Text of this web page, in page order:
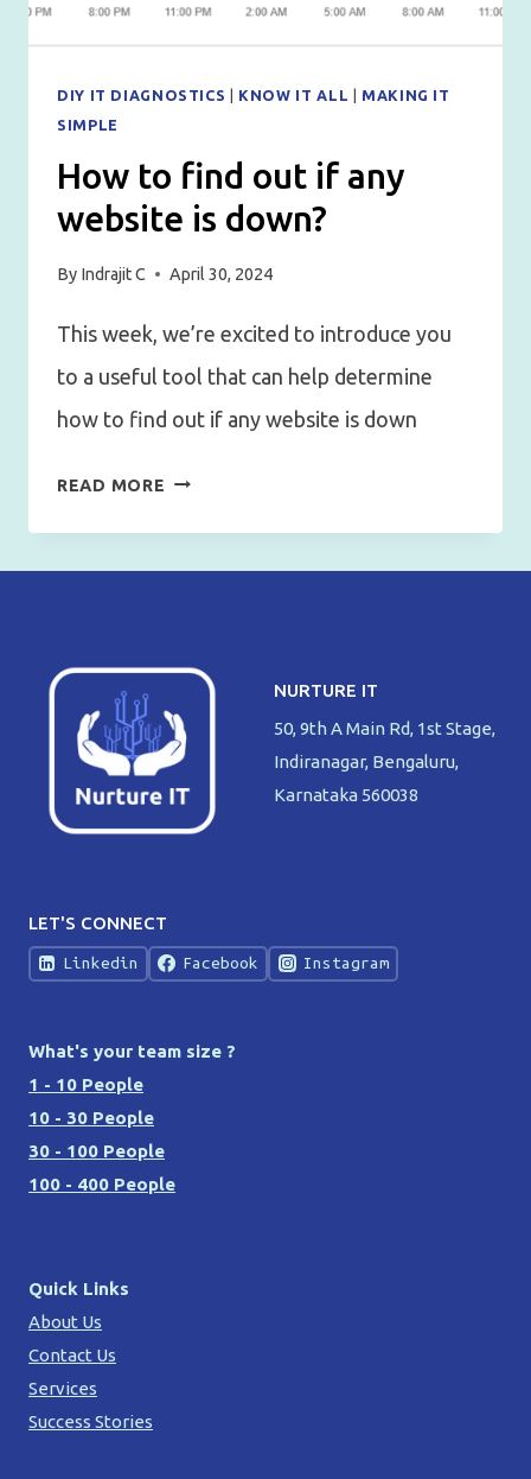
DIY IT DIAGNOSTICS | KNOW IT ALL | MAKING IT
SIMPLE
How to find out if any
website is down?
By Indrajit C April 30, 2024
This week, we’re excited to introduce you
to a useful tool that can help determine
how to find out if any website is down
READ MORE HOW
OUT
WEBSITE
IS
DOWN?
NURTURE IT
50, 9th A Main Rd, 1st Stage,
Indiranagar, Bengaluru,
Karnataka 560038
LET'S CONNECT
Linkedin Facebook Instagram
What's your team size ?
1 - 10 People
10 - 30 People
30 - 100 People
100 - 400 People
Quick Links
About Us
Contact Us
Services
Success Stories